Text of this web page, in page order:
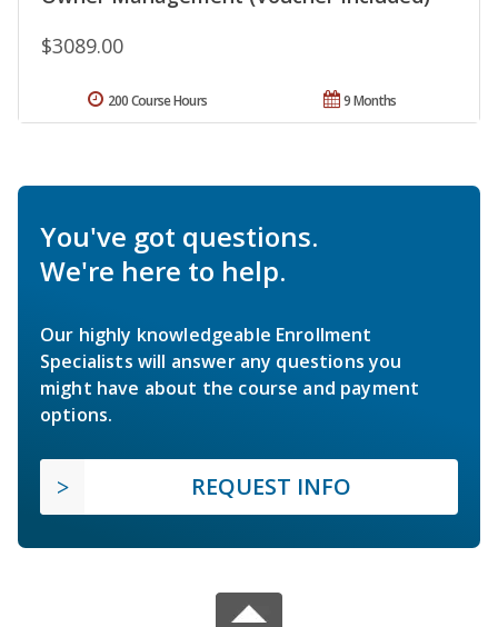
$3089.00
9 Months
200 Course Hours
You've got questions.
We're here to help.
Our highly knowledgeable Enrollment
Specialists will answer any questions you
might have about the course and payment
options.
REQUEST INFO